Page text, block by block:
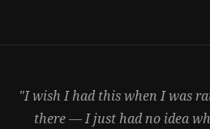
"I wish I had this when I was
there — I just had no idea